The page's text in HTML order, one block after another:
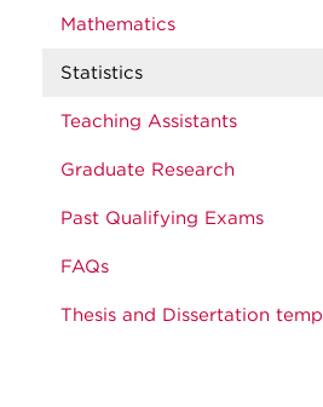
Mathematics
Statistics
Teaching Assistants
Graduate Research
Past Qualifying Exams
FAQs
Thesis and Dissertation